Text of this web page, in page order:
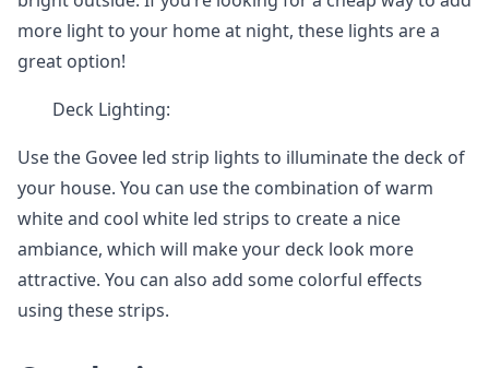
more light to your home at night, these lights are a
great option!
Deck Lighting:
Use the Govee led strip lights to illuminate the deck of
your house. You can use the combination of warm
white and cool white led strips to create a nice
ambiance, which will make your deck look more
attractive. You can also add some colorful effects
using these strips.